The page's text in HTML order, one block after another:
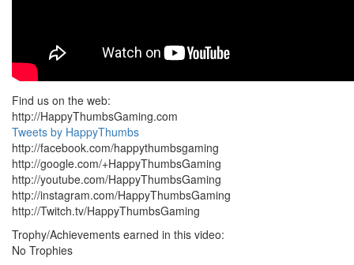
Find us on the web:
http://HappyThumbsGaming.com
Tweets by HappyThumbs
http://facebook.com/happythumbsgaming
http://google.com/+HappyThumbsGaming
http://youtube.com/HappyThumbsGaming
http://instagram.com/HappyThumbsGaming
http://Twitch.tv/HappyThumbsGaming
Trophy/Achievements earned in this video:
No Trophies